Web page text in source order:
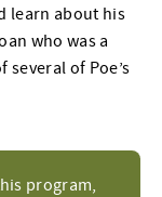
program,
learn about his
who was a
several of Poe’s